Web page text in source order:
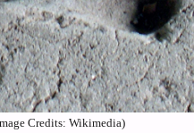
Credits: Wikimedia)